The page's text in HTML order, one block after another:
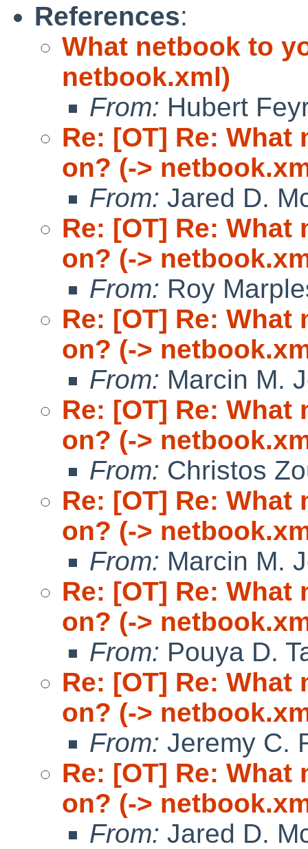
References:
What netbook to
netbook.xml)
From: Hubert
Re: [OT] Re:
on? (->
From: Jared D.
Re: [OT] Re:
on? (->
From: Roy
Re: [OT] Re:
on? (->
From: Marcin M.
Re: [OT] Re:
on? (->
From: Christos
Re: [OT] Re:
on? (->
From: Marcin M.
Re: [OT] Re:
on? (->
From: Pouya D.
Re: [OT] Re:
on? (->
From: Jeremy C.
Re: [OT] Re:
on? (->
From: Jared D.